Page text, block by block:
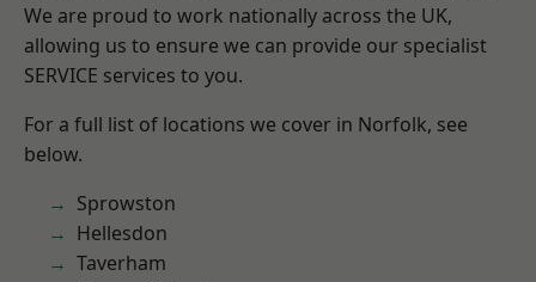
We are proud to work nationally across the UK,
allowing us to ensure we can provide our specialist
SERVICE services to you.
For a full list of locations we cover in Norfolk, see
below.
Sprowston
Hellesdon
Taverham